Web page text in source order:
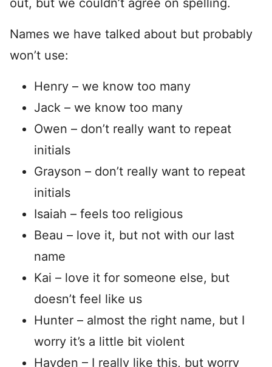
out, but we couldn’t agree on spelling.
Names we have talked about but probably
won’t use:
Henry – we know too many
Jack – we know too many
Owen – don’t really want to repeat
initials
Grayson – don’t really want to repeat
initials
Isaiah – feels too religious
Beau – love it, but not with our last
name
Kai – love it for someone else, but
doesn’t feel like us
Hunter – almost the right name, but I
worry it’s a little bit violent
Hayden – I really like this, but worry